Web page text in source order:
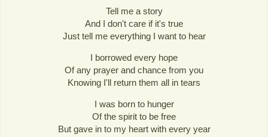
Tell me a story
And I don't care if it's true
Just tell me everything I want to hear
I borrowed every hope
Of any prayer and chance from you
Knowing I'll return them all in tears
I was born to hunger
Of the spirit to be free
But gave in to my heart with every year